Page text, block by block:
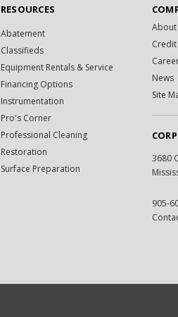
RESOURCES
Abatement
Classifieds
Equipment Rentals & Service
Financing Options
Instrumentation
Pro's Corner
Professional Cleaning
Restoration
Surface Preparation
About
News
Site
3680
905-